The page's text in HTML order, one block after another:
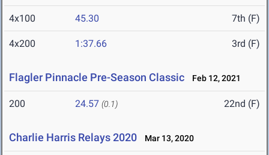
4x100 45.30 7th (F)
4x200 1:37.66 3rd (F)
Flagler Pinnacle Pre-Season Classic Feb 12, 2021
200 24.57 (0.1) 22nd (F)
Charlie Harris Relays 2020 Mar 13, 2020